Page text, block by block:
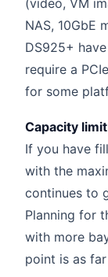
NAS, 10GbE
DS925+
require a
for some
Capacity
If you have
with the
continues to
Planning for
with more
point is as